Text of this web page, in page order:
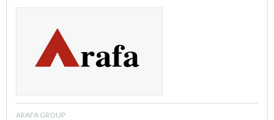
ARAFA GROUP